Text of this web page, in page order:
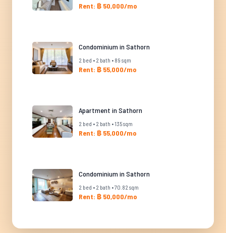
Rent: ฿ 50,000/mo
Condominium in Sathorn
2 bed • 2 bath • 89 sqm
Rent: ฿ 55,000/mo
Apartment in Sathorn
2 bed • 2 bath • 135 sqm
Rent: ฿ 55,000/mo
Condominium in Sathorn
2 bed • 2 bath • 70.82 sqm
Rent: ฿ 50,000/mo